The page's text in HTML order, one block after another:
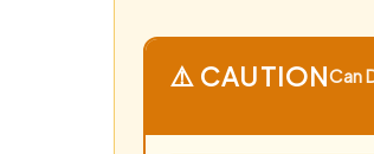
⚠️ CAUTIONCan